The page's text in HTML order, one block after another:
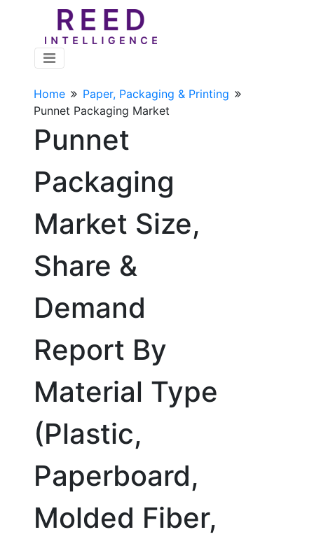
Home
Paper, Packaging & Printing
Punnet Packaging Market
Punnet
Packaging
Market Size,
Share &
Demand
Report By
Material Type
(Plastic,
Paperboard,
Molded Fiber,